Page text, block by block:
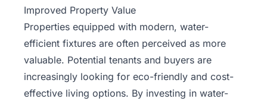
Improved Property Value
Properties equipped with modern, water-
efficient fixtures are often perceived as more
valuable. Potential tenants and buyers are
increasingly looking for eco-friendly and cost-
effective living options. By investing in water-